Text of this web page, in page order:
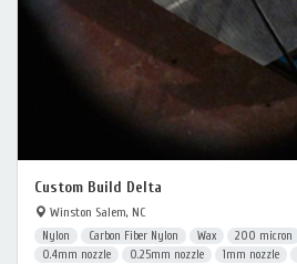
Custom Build Delta
Winston Salem, NC
Nylon Carbon Fiber Nylon Wax 200 micron
0.4mm nozzle
0.25mm nozzle 1mm nozzle